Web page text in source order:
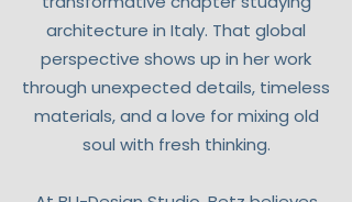
architecture in Italy. That global
perspective shows up in her work
through unexpected details, timeless
materials, and a love for mixing old
soul with fresh thinking.